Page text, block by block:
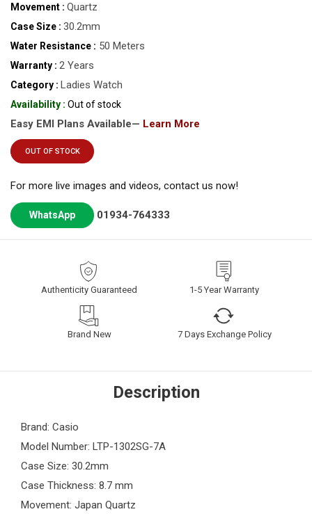
Movement : Quartz
Case Size : 30.2mm
Water Resistance : 50 Meters
Warranty : 2 Years
Category : Ladies Watch
Availability : Out of stock
Easy EMI Plans Available— Learn More
OUT OF STOCK
For more live images and videos, contact us now!
WhatsApp 01934-764333
Authenticity Guaranteed 1-5 Year Warranty
Brand New 7 Days Exchange Policy
Description
Brand: Casio
Model Number: LTP-1302SG-7A
Case Size: 30.2mm
Case Thickness: 8.7 mm
Movement: Japan Quartz